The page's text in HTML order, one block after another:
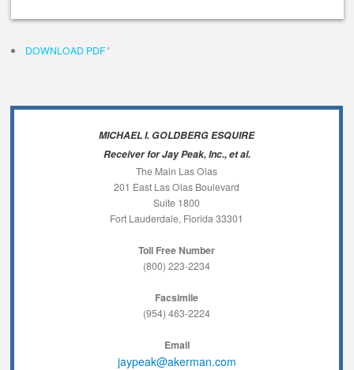
DOWNLOAD PDF'
MICHAEL I. GOLDBERG ESQUIRE
Receiver for Jay Peak, Inc., et al.
The Main Las Olas
201 East Las Olas Boulevard
Suite 1800
Fort Lauderdale, Florida 33301
Toll Free Number
(800) 223-2234
Facsimile
(954) 463-2224
Email
jaypeak@akerman.com